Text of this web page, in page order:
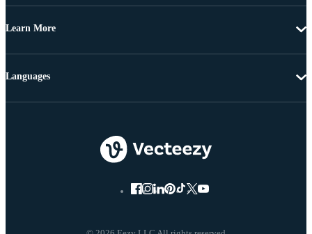
Learn More
Languages